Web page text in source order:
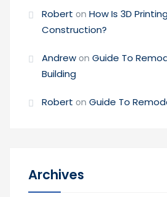
Robert on How Is 3D
Construction?
Andrew on Guide To
Building
Robert on Guide To
Archives